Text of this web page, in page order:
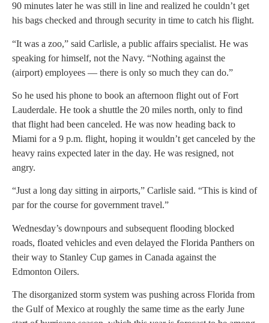
90 minutes later he was still in line and realized he couldn’t get
his bags checked and through security in time to catch his flight.
“It was a zoo,” said Carlisle, a public affairs specialist. He was
speaking for himself, not the Navy. “Nothing against the
(airport) employees — there is only so much they can do.”
So he used his phone to book an afternoon flight out of Fort
Lauderdale. He took a shuttle the 20 miles north, only to find
that flight had been canceled. He was now heading back to
Miami for a 9 p.m. flight, hoping it wouldn’t get canceled by the
heavy rains expected later in the day. He was resigned, not
angry.
“Just a long day sitting in airports,” Carlisle said. “This is kind of
par for the course for government travel.”
Wednesday’s downpours and subsequent flooding blocked
roads, floated vehicles and even delayed the Florida Panthers on
their way to Stanley Cup games in Canada against the
Edmonton Oilers.
The disorganized storm system was pushing across Florida from
the Gulf of Mexico at roughly the same time as the early June